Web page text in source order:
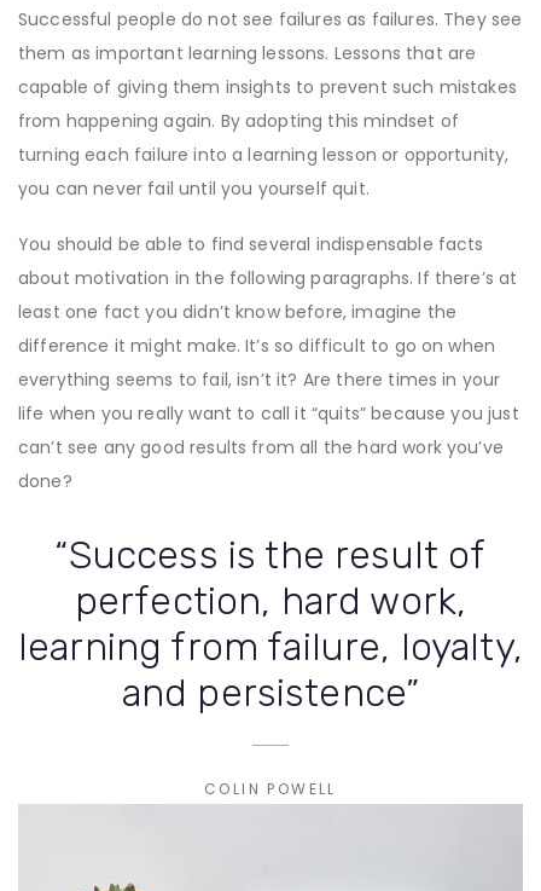
Successful people do not see failures as failures. They see
them as important learning lessons. Lessons that are
capable of giving them insights to prevent such mistakes
from happening again. By adopting this mindset of
turning each failure into a learning lesson or opportunity,
you can never fail until you yourself quit.
You should be able to find several indispensable facts
about motivation in the following paragraphs. If there’s at
least one fact you didn’t know before, imagine the
difference it might make. It’s so difficult to go on when
everything seems to fail, isn’t it? Are there times in your
life when you really want to call it “quits” because you just
can’t see any good results from all the hard work you’ve
done?
“Success is the result of
perfection, hard work,
learning from failure, loyalty,
and persistence”
COLIN POWELL